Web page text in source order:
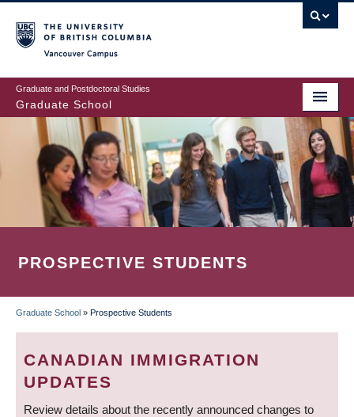
to
main
content
Graduate and Postdoctoral Studies
Graduate School
PROSPECTIVE STUDENTS
BREADCRUMB
Graduate School » Prospective Students
CANADIAN IMMIGRATION
UPDATES
Review details about the recently announced changes to